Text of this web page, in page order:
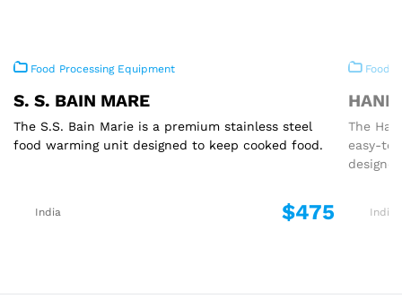
Food Processing Equipment
S. S. BAIN MARE
The S.S. Bain Marie is a premium stainless steel
food warming unit designed to keep cooked food.
India $475
Food
HAND
The
easy-
India